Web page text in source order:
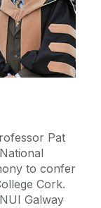
Pat
to confer
Cork.
Galway